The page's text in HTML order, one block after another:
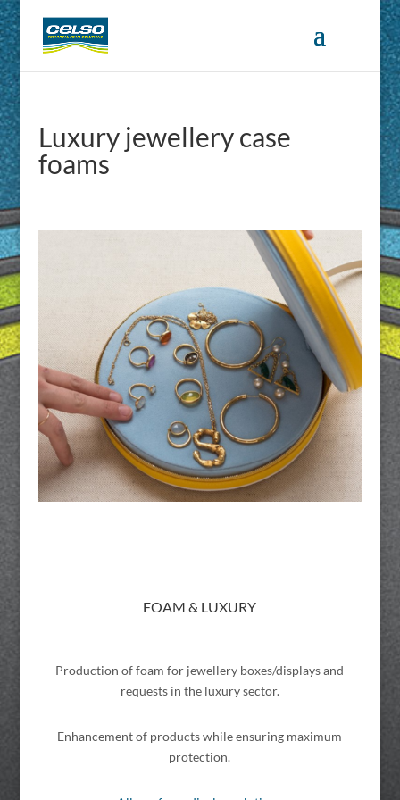
Luxury jewellery case
foams
FOAM & LUXURY
Production of foam for jewellery boxes/displays and
requests in the luxury sector.
Enhancement of products while ensuring maximum
protection.